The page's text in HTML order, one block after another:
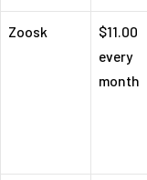
Zoosk
$11.00
every
month